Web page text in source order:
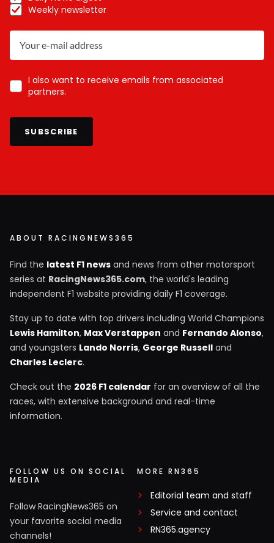
Weekly newsletter
I also want to receive emails from associated
partners.
SUBSCRIBE
ABOUT RACINGNEWS365
Find the latest F1 news and news from other motorsport
series at RacingNews365.com, the world's leading
independent F1 website providing daily F1 coverage.
Stay up to date with top drivers including World Champions
Lewis Hamilton, Max Verstappen and Fernando Alonso,
and youngsters Lando Norris, George Russell and
Charles Leclerc.
Check out the 2026 F1 calendar for an overview of all the
races, with extensive background and real-time
information.
FOLLOW US ON SOCIAL
MEDIA
Follow RacingNews365 on
your favorite social media
channels!
MORE RN365
Editorial team and staff
Service and contact
RN365.agency